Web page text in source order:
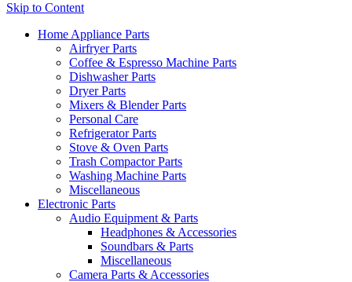
Skip to Content
Home Appliance Parts
Airfryer Parts
Coffee & Espresso Machine Parts
Dishwasher Parts
Dryer Parts
Mixers & Blender Parts
Personal Care
Refrigerator Parts
Stove & Oven Parts
Trash Compactor Parts
Washing Machine Parts
Miscellaneous
Electronic Parts
Audio Equipment & Parts
Headphones & Accessories
Soundbars & Parts
Miscellaneous
Camera Parts & Accessories